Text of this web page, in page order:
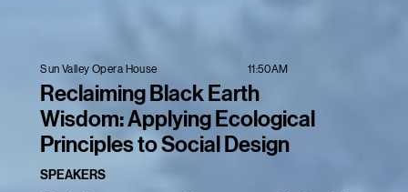
Sun Valley Opera House 11:50AM
Reclaiming Black Earth
Wisdom: Applying Ecological
Principles to Social Design
SPEAKERS